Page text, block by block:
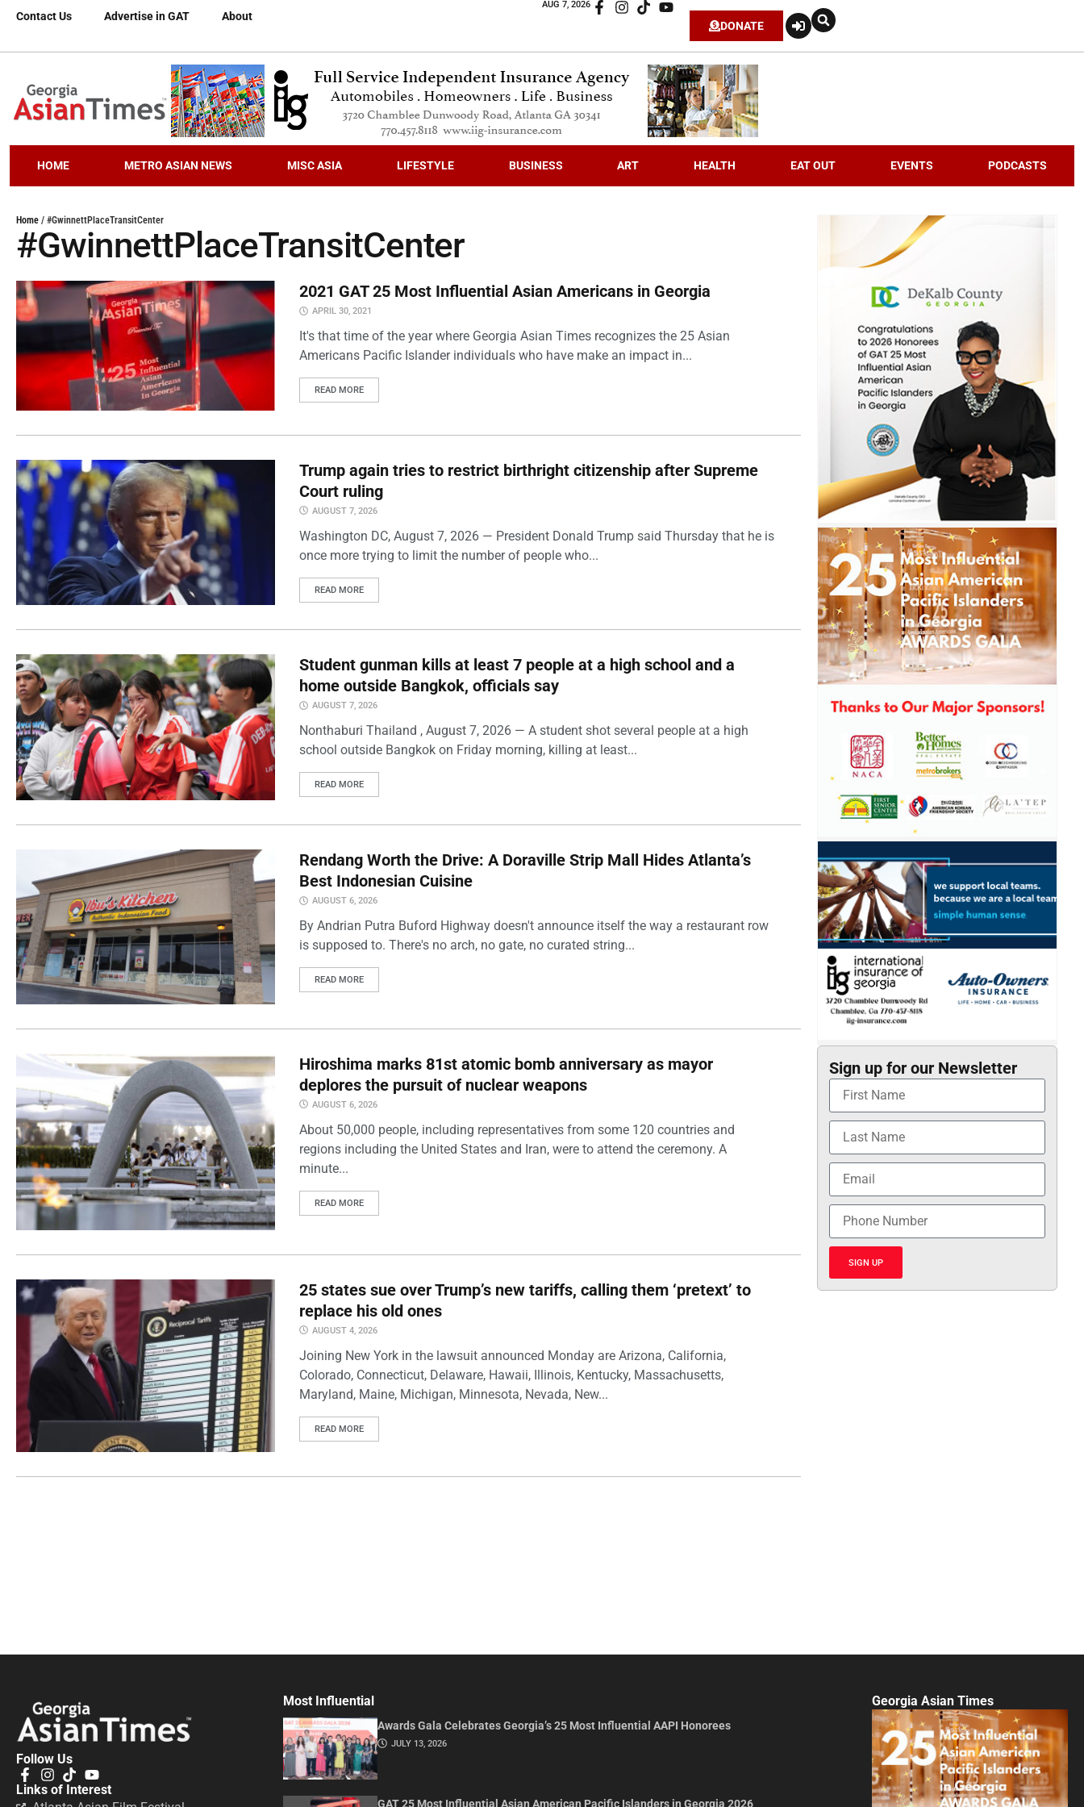
Contact Us Advertise in GAT About
AUG 7, 2026
DONATE
HOME METRO ASIAN NEWS MISC ASIA LIFESTYLE BUSINESS ART HEALTH EAT OUT EVENTS PODCASTS
Home / #GwinnettPlaceTransitCenter
#GwinnettPlaceTransitCenter
2021 GAT 25 Most Influential Asian Americans in Georgia
APRIL 30, 2021
It's that time of the year where Georgia Asian Times recognizes the 25 Asian
Americans Pacific Islander individuals who have make an impact in...
READ MORE
Trump again tries to restrict birthright citizenship after Supreme
Court ruling
AUGUST 7, 2026
Washington DC, August 7, 2026 — President Donald Trump said Thursday that he is
once more trying to limit the number of people who...
READ MORE
Student gunman kills at least 7 people at a high school and a
home outside Bangkok, officials say
AUGUST 7, 2026
Nonthaburi Thailand , August 7, 2026 — A student shot several people at a high
school outside Bangkok on Friday morning, killing at least...
READ MORE
Rendang Worth the Drive: A Doraville Strip Mall Hides Atlanta’s
Best Indonesian Cuisine
AUGUST 6, 2026
By Andrian Putra Buford Highway doesn't announce itself the way a restaurant row
is supposed to. There's no arch, no gate, no curated string...
READ MORE
Hiroshima marks 81st atomic bomb anniversary as mayor
deplores the pursuit of nuclear weapons
AUGUST 6, 2026
About 50,000 people, including representatives from some 120 countries and
regions including the United States and Iran, were to attend the ceremony. A
minute...
READ MORE
25 states sue over Trump’s new tariffs, calling them ‘pretext’ to
replace his old ones
AUGUST 4, 2026
Joining New York in the lawsuit announced Monday are Arizona, California,
Colorado, Connecticut, Delaware, Hawaii, Illinois, Kentucky, Massachusetts,
Maryland, Maine, Michigan, Minnesota, Nevada, New...
READ MORE
Sign up for our Newsletter
SIGN UP
Follow Us
Links of Interest
Most Influential
Awards Gala Celebrates Georgia’s 25 Most Influential AAPI Honorees
JULY 13, 2026
GAT 25 Most Influential Asian American Pacific Islanders in Georgia 2026
Georgia Asian Times